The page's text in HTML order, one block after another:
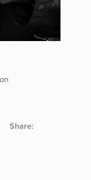
Share: